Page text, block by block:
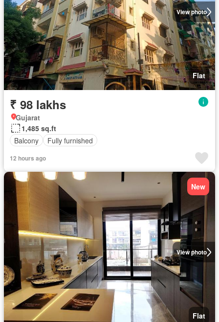
View photo
Flat
₹ 98 lakhs
Gujarat
1,485 sq.ft
Balcony
Fully furnished
12 hours ago
View photo
New
Flat